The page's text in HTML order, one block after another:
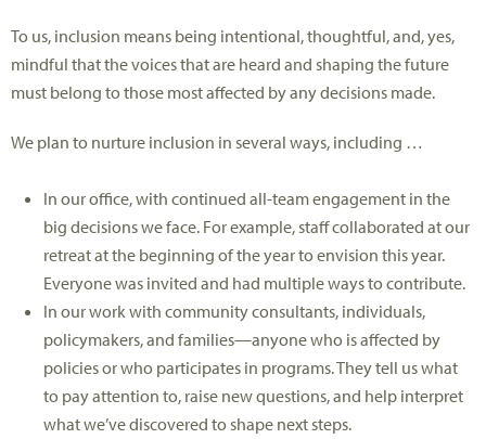
To us, inclusion means being intentional, thoughtful, and, yes,
mindful that the voices that are heard and shaping the future
must belong to those most affected by any decisions made.
We plan to nurture inclusion in several ways, including …
In our office, with continued all-team engagement in the
big decisions we face. For example, staff collaborated at our
retreat at the beginning of the year to envision this year.
Everyone was invited and had multiple ways to contribute.
In our work with community consultants, individuals,
policymakers, and families—anyone who is affected by
policies or who participates in programs. They tell us what
to pay attention to, raise new questions, and help interpret
what we’ve discovered to shape next steps.